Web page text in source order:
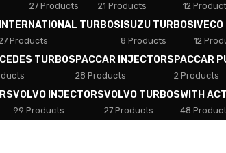
27 Products 21 Products 12
INTERNATIONAL TURBOS
Products
ISUZU TURBOS
8 Products 12
TURBOSPACCAR INJECTORS
28 Products
PACCAR
2 Products
VOLVO INJECTORS
99 Products
VOLVO TURBOS
27 Products
WITH
48